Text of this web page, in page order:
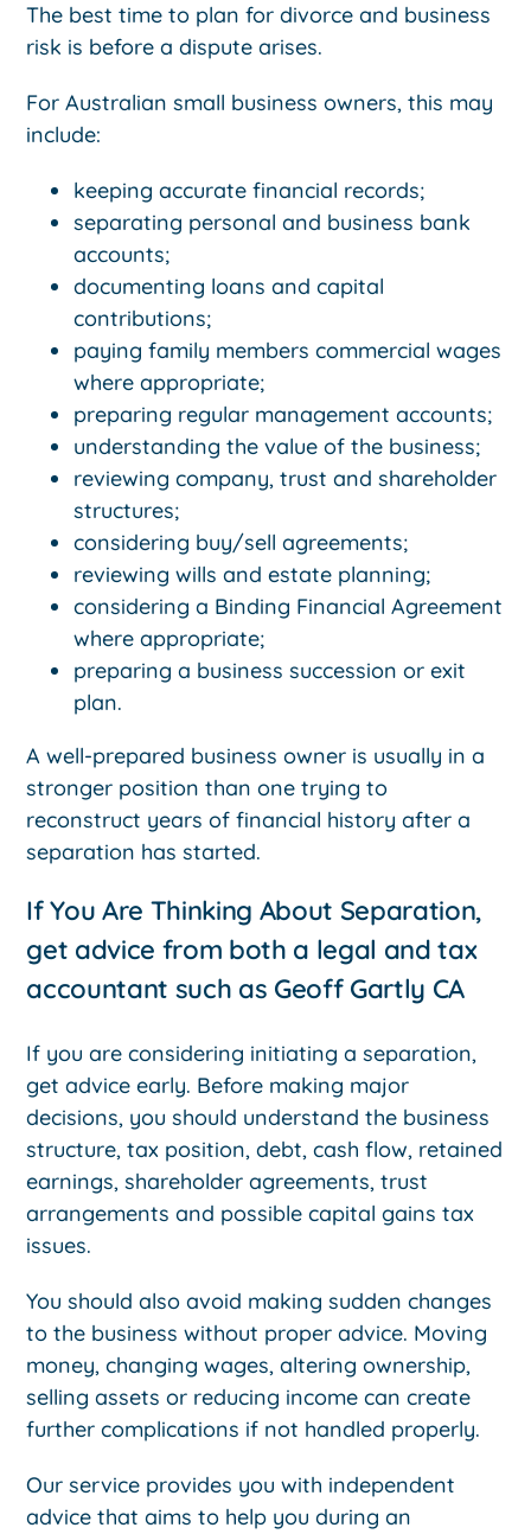
The best time to plan for divorce and business
risk is before a dispute arises.
For Australian small business owners, this may
include:
keeping accurate financial records;
separating personal and business bank
accounts;
documenting loans and capital
contributions;
paying family members commercial wages
where appropriate;
preparing regular management accounts;
understanding the value of the business;
reviewing company, trust and shareholder
structures;
considering buy/sell agreements;
reviewing wills and estate planning;
considering a Binding Financial Agreement
where appropriate;
preparing a business succession or exit
plan.
A well-prepared business owner is usually in a
stronger position than one trying to
reconstruct years of financial history after a
separation has started.
If You Are Thinking About Separation,
get advice from both a legal and tax
accountant such as Geoff Gartly CA
If you are considering initiating a separation,
get advice early. Before making major
decisions, you should understand the business
structure, tax position, debt, cash flow, retained
earnings, shareholder agreements, trust
arrangements and possible capital gains tax
issues.
You should also avoid making sudden changes
to the business without proper advice. Moving
money, changing wages, altering ownership,
selling assets or reducing income can create
further complications if not handled properly.
Our service provides you with independent
advice that aims to help you during an